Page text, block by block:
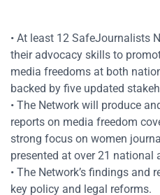
• At least 12 SafeJournalists
their advocacy skills to
media freedoms at both
backed by five updated
• The Network will produce
reports on media freedom
strong focus on women
presented at over 21 national
• The Network’s findings
key policy and legal reforms.